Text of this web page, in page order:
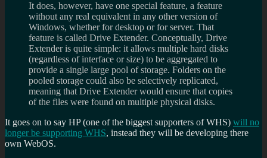
It does, however, have one special feature, a feature
without any real equivalent in any other version of
Windows, whether for desktop or for server. That
feature is called Drive Extender. Conceptually, Drive
Extender is quite simple: it allows multiple hard disks
(regardless of interface or size) to be aggregated to
provide a single large pool of storage. Folders on the
pooled storage could also be selectively replicated,
meaning that Drive Extender would ensure that copies
of the files were found on multiple physical disks.
It goes on to say HP (one of the biggest supporters of WHS) will no
longer be supporting WHS, instead they will be developing there
own WebOS.